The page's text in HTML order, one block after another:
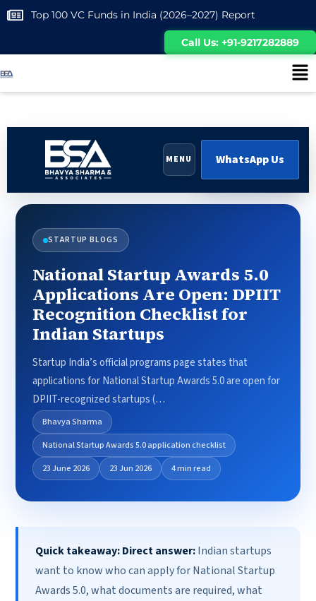
Top 100 VC Funds in India (2026–2027) Report
Call Us: +91-9217282889
MENU WhatsApp Us
STARTUP BLOGS
National Startup Awards 5.0
Applications Are Open: DPIIT
Recognition Checklist for
Indian Startups
Startup India’s official programs page states that
applications for National Startup Awards 5.0 are open for
DPIIT-recognized startups (…
Bhavya Sharma
National Startup Awards 5.0 application checklist
23 June 2026
23 Jun 2026 4 min read
Quick takeaway:Direct answer:Indian startups
want to know who can apply for National Startup
Awards 5.0, what documents are required, what